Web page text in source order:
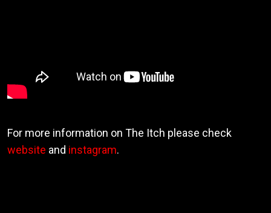
For more information on The Itch please check
website and instagram.